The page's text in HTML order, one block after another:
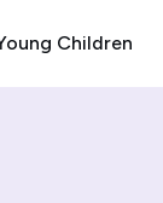
Children